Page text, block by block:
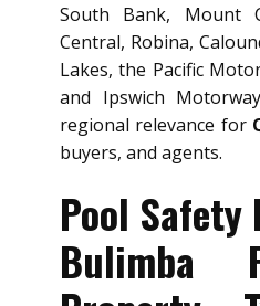
South Bank, Mount
Central, Robina,
Lakes, the Pacific
and Ipswich
regional relevance for
buyers, and agents.
Pool
Bulimba